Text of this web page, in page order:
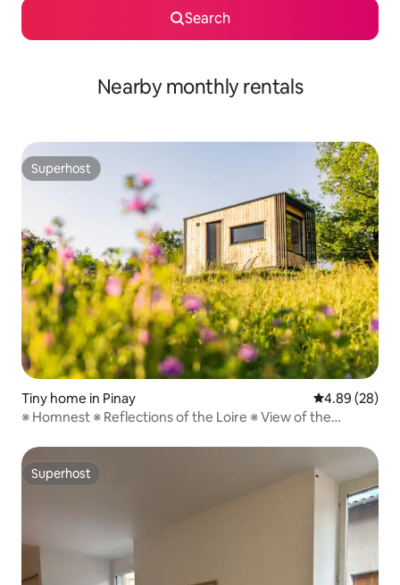
Search
Nearby monthly rentals
Superhost
Superhost
Tiny home in Pinay 4.89 out of 5
4.89 (28)
※ Homnest ※ Reflections of the Loire ※ View of the
Superhost
Superhost